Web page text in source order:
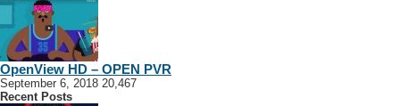
OpenView HD – OPEN PVR
September 6, 2018 20,467
Recent Posts